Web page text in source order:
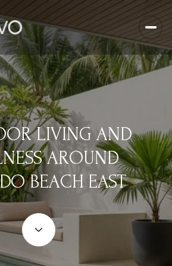
LIVING AND
AROUND
BEACH EAST